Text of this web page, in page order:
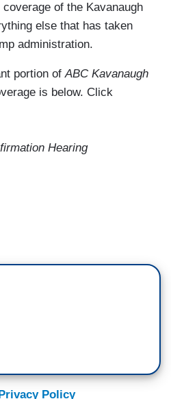
of the Kavanaugh
else that has taken
administration.
portion ofABC Kavanaugh
is below. Click
Hearing
is a divide. Again, on
getting a lot of women
were crying like that”
come on.”
Policy